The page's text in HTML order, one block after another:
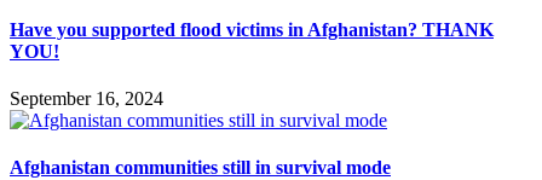
Have you supported flood victims in Afghanistan? THANK
YOU!
September 16, 2024
Afghanistan communities still in survival mode